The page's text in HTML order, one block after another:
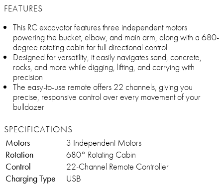
FEATURES
This RC excavator features three independent motors
powering the bucket, elbow, and main arm, along with a 680-
degree rotating cabin for full directional control
Designed for versatility, it easily navigates sand, concrete,
rocks, and more while digging, lifting, and carrying with
precision
The easy-to-use remote offers 22 channels, giving you
precise, responsive control over every movement of your
bulldozer
SPECIFICATIONS
Motors
3 Independent Motors
Rotation
680° Rotating Cabin
Control
22-Channel Remote Controller
Charging Type
USB